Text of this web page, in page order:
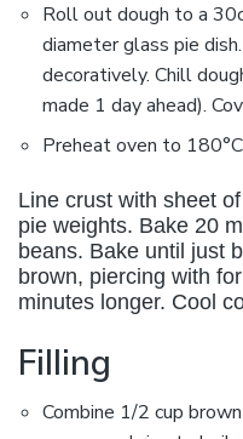
Roll out dough to a
diameter glass pie
decoratively. Chill
made 1 day ahead).
Preheat oven to
Line crust with sheet
pie weights. Bake 20
beans. Bake until just
brown, piercing with
minutes longer. Cool
Filling
Combine 1/2 cup